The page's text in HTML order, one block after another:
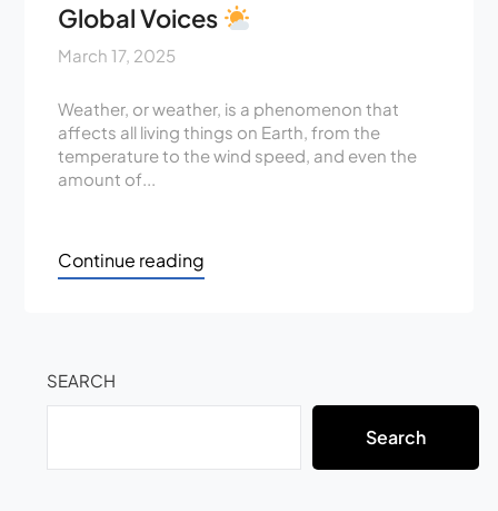
Global Voices
March 17, 2025
Weather, or weather, is a phenomenon that
affects all living things on Earth, from the
temperature to the wind speed, and even the
amount of...
Continue reading
SEARCH
Search